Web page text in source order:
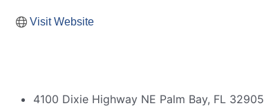
Visit Website
4100 Dixie Highway NE Palm Bay, FL 32905